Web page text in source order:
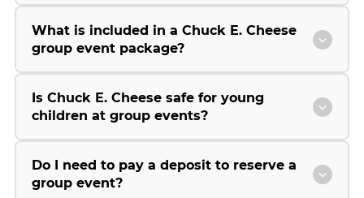
What is included in a Chuck E. Cheese
group event package?
Is Chuck E. Cheese safe for young
children at group events?
Do I need to pay a deposit to reserve a
group event?